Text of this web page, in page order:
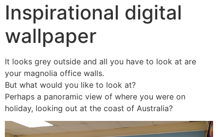
Inspirational digital
wallpaper
It looks grey outside and all you have to look at are
your magnolia office walls.
But what would you like to look at?
Perhaps a panoramic view of where you were on
holiday, looking out at the coast of Australia?